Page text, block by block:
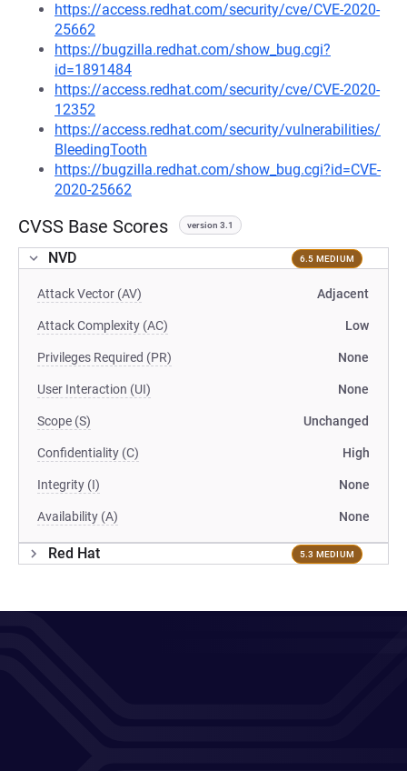
https://access.redhat.com/security/cve/CVE-2020-
25662
https://bugzilla.redhat.com/show_bug.cgi?
id=1891484
https://access.redhat.com/security/cve/CVE-2020-
12352
https://access.redhat.com/security/vulnerabilities/
BleedingTooth
https://bugzilla.redhat.com/show_bug.cgi?id=CVE-
2020-25662
CVSS Base Scores version 3.1
NVD 6.5 MEDIUM
Attack Vector (AV) Adjacent
Attack Complexity (AC) Low
Privileges Required (PR) None
User Interaction (UI) None
Scope (S) Unchanged
Confidentiality (C) High
Integrity (I) None
Availability (A) None
Red Hat 5.3 MEDIUM